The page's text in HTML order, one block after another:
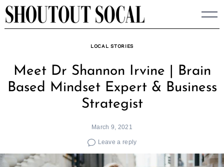
Skip
to
LOCAL STORIES
Meet Dr Shannon Irvine | Brain
Based Mindset Expert & Business
Strategist
March 9, 2021
Leave a reply